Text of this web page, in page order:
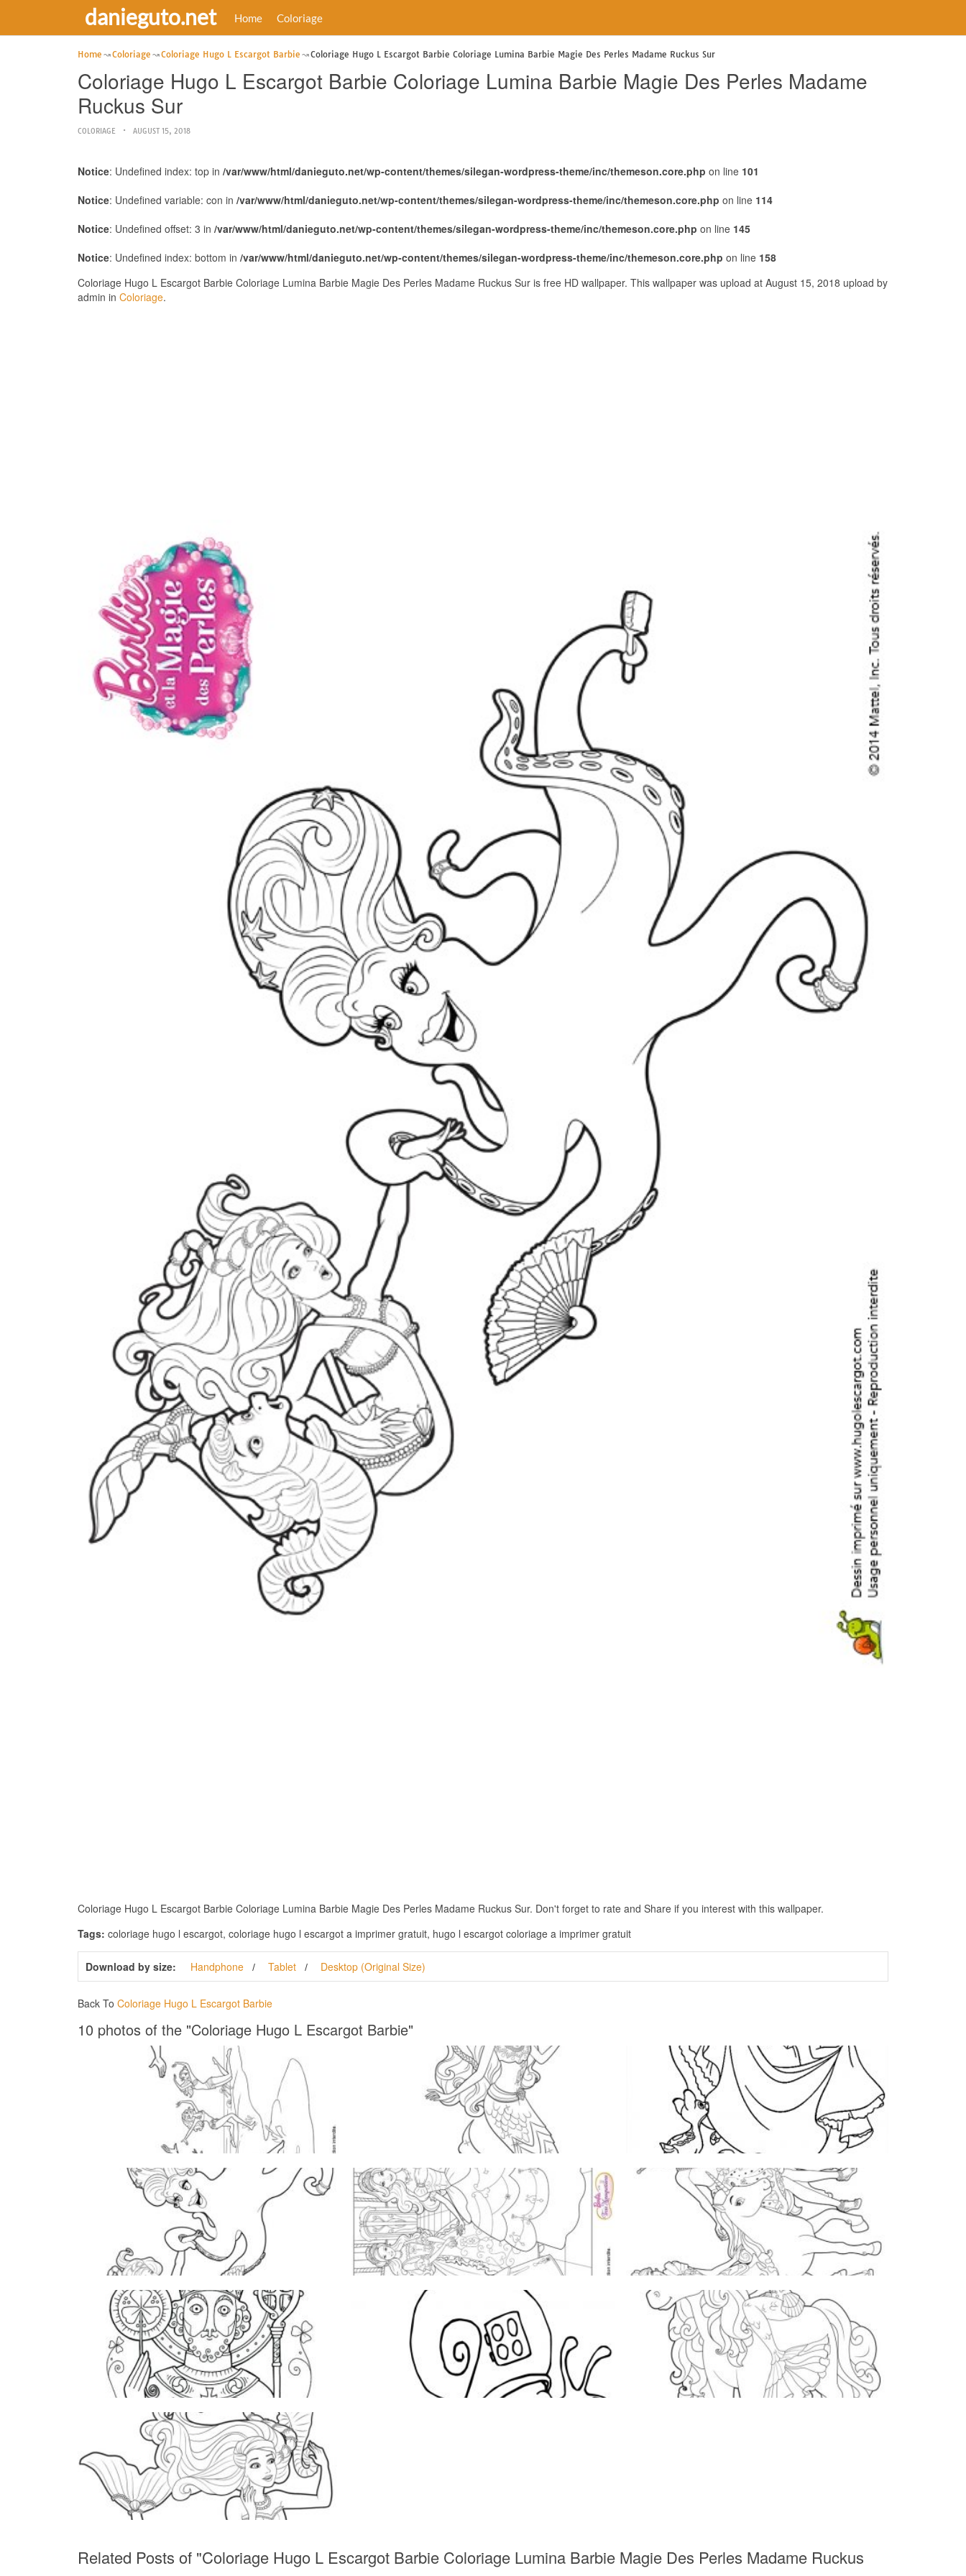
danieguto.net Home Coloriage
Home Coloriage Coloriage Hugo L Escargot Barbie Coloriage Hugo L Escargot Barbie Coloriage Lumina Barbie Magie Des Perles Madame Ruckus Sur
Coloriage Hugo L Escargot Barbie Coloriage Lumina Barbie Magie Des Perles Madame
Ruckus Sur
COLORIAGE AUGUST 15, 2018
Notice: Undefined index: top in /var/www/html/danieguto.net/wp-content/themes/silegan-wordpress-theme/inc/themeson.core.php on line 101
Notice: Undefined variable: con in /var/www/html/danieguto.net/wp-content/themes/silegan-wordpress-theme/inc/themeson.core.php on line 114
Notice: Undefined offset: 3 in /var/www/html/danieguto.net/wp-content/themes/silegan-wordpress-theme/inc/themeson.core.php on line 145
Notice: Undefined index: bottom in /var/www/html/danieguto.net/wp-content/themes/silegan-wordpress-theme/inc/themeson.core.php on line 158
Coloriage Hugo L Escargot Barbie Coloriage Lumina Barbie Magie Des Perles Madame Ruckus Sur is free HD wallpaper. This wallpaper was upload at August 15, 2018 upload by
admin in Coloriage.
Coloriage Hugo L Escargot Barbie Coloriage Lumina Barbie Magie Des Perles Madame Ruckus Sur. Don't forget to rate and Share if you interest with this wallpaper.
Tags: coloriage hugo l escargot, coloriage hugo l escargot a imprimer gratuit, hugo l escargot coloriage a imprimer gratuit
Download by size: Handphone Tablet Desktop (Original Size)
Back To Coloriage Hugo L Escargot Barbie
10 photos of the "Coloriage Hugo L Escargot Barbie"
Related Posts of "Coloriage Hugo L Escargot Barbie Coloriage Lumina Barbie Magie Des Perles Madame Ruckus